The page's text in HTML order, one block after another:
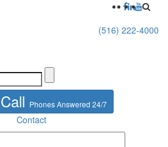
(516) 222-4000
Phones Answered 24/7
Contact